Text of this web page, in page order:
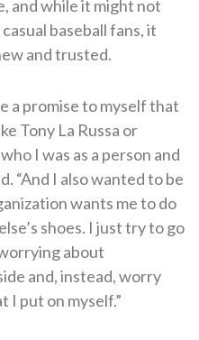
and while it might not
baseball fans, it
and trusted.
a promise to myself that
Tony La Russa or
I was as a person and
“And I also wanted to be
wants me to do
shoes. I just try to go
about
and, instead, worry
I put on myself.”